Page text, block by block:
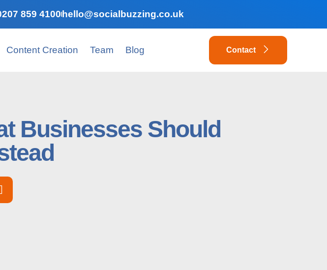
859 4100 hello@socialbuzzing.co.uk
Content Creation Team Blog Contact
Businesses Should